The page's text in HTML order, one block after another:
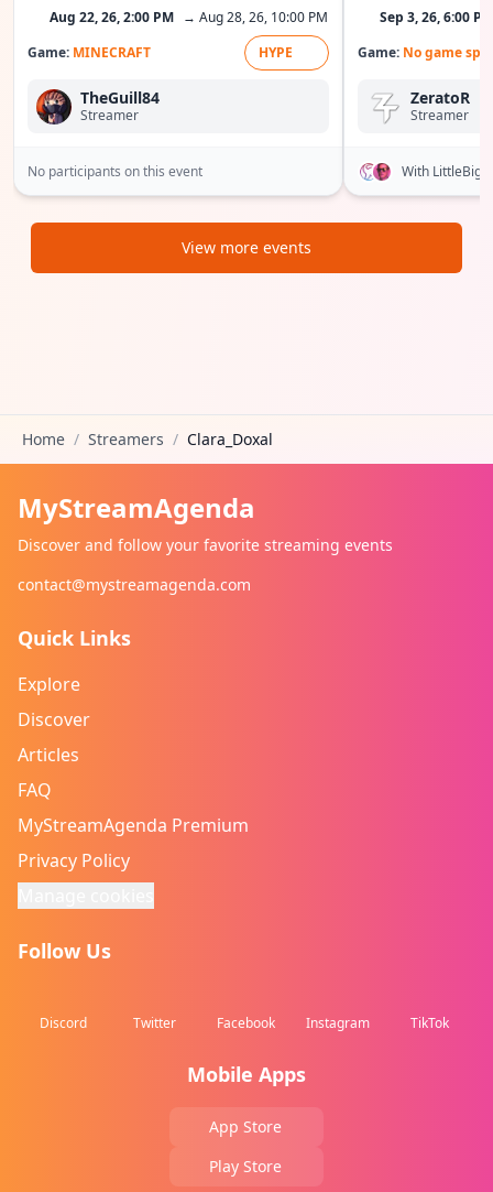
Aug 22, 26, 2:00 PM → Aug 28, 26, 10:00 PM
Game: MINECRAFT HYPE
TheGuill84
Streamer
No participants on this event
Sep 3, 26, 6:00 PM
Game: No game
ZeratoR
Streamer
With
View more events
Home / Streamers / Clara_Doxal
MyStreamAgenda
Discover and follow your favorite streaming events
contact@mystreamagenda.com
Quick Links
Explore
Discover
Articles
FAQ
MyStreamAgenda Premium
Privacy Policy
Follow Us
Discord Twitter Facebook Instagram TikTok
Mobile Apps
App Store
Play Store